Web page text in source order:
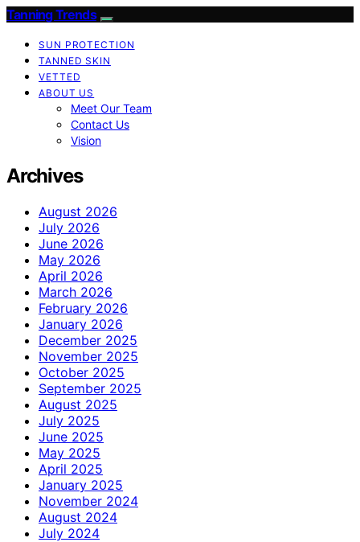
Tanning Trends
SUN PROTECTION
TANNED SKIN
VETTED
ABOUT US
Meet Our Team
Contact Us
Vision
Archives
August 2026
July 2026
June 2026
May 2026
April 2026
March 2026
February 2026
January 2026
December 2025
November 2025
October 2025
September 2025
August 2025
July 2025
June 2025
May 2025
April 2025
January 2025
November 2024
August 2024
July 2024